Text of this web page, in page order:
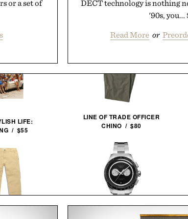
or a set of
DECT technology is nothing
'90s, you...
Read More or
LIFE:
/ $55
LINE OF TRADE OFFICER
CHINO / $80